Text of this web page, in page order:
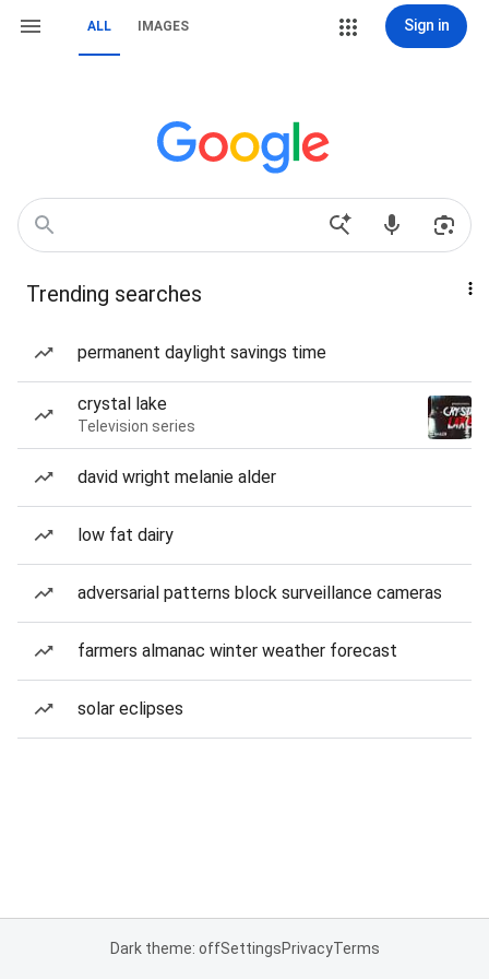
ALL IMAGES Sign in
Trending searches
permanent daylight savings time
crystal lake
Television series
david wright melanie alder
low fat dairy
adversarial patterns block surveillance cameras
farmers almanac winter weather forecast
solar eclipses
Dark theme: offSettingsPrivacyTerms